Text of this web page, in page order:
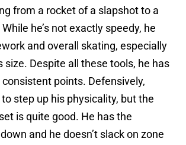
from a rocket of a slapshot to a
he’s not exactly speedy, he
and overall skating, especially
size. Despite all these tools, he has
points. Defensively,
step up his physicality, but the
is quite good. He has the
and he doesn’t slack on zone